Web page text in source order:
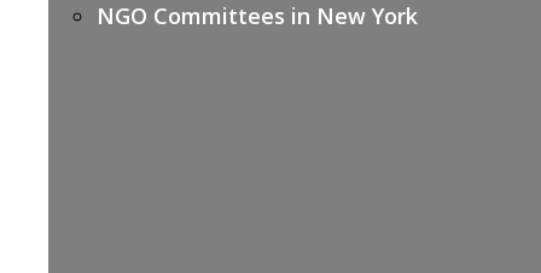
NGO Committees in New York